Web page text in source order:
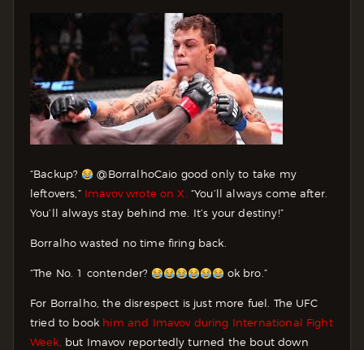
“Backup?
@BorralhoCaio good only to take my
leftovers,” Imavov wrote on X. “You’ll always come after.
You’ll always stay behind me. It’s your destiny!”
Borralho wasted no time firing back.
“The No. 1 contender? ok bro.”
For Borralho, the disrespect is just more fuel. The UFC
tried to book him and Imavov during International Fight
Week, but Imavov reportedly turned the bout down